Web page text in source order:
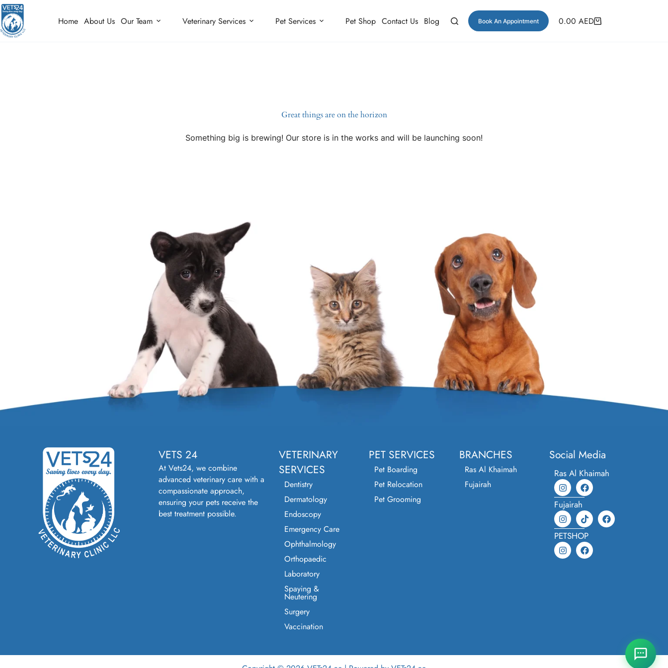
Home About Us Our Team Veterinary Services Pet Services Pet Shop Contact Us Blog Book An Appointment 0.00 AED
Great things are on the horizon
Something big is brewing! Our store is in the works and will be launching soon!
VETS 24
At Vets24, we combine
advanced veterinary care with a
compassionate approach,
ensuring your pets receive the
best treatment possible.
VETERINARY
SERVICES
Dentistry
Dermatology
Endoscopy
Emergency Care
Ophthalmology
Orthopaedic
Laboratory
Spaying &
Neutering
Surgery
Vaccination
PET SERVICES
Pet Boarding
Pet Relocation
Pet Grooming
BRANCHES
Ras Al Khaimah
Fujairah
Social Media
Ras Al Khaimah
Fujairah
PETSHOP